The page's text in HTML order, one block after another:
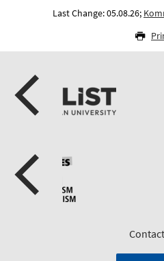
Last Change: 05.08.26;